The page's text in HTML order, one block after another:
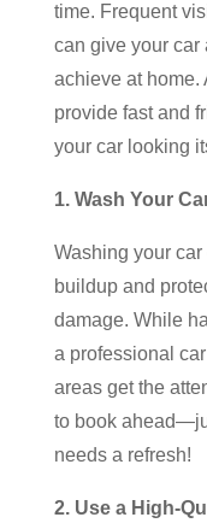
time. Frequent
can give your car
achieve at home.
provide fast and
your car looking
1. Wash Your
Washing your
buildup and
damage. While
a professional
areas get the
to book
needs a refresh!
2. Use a High-